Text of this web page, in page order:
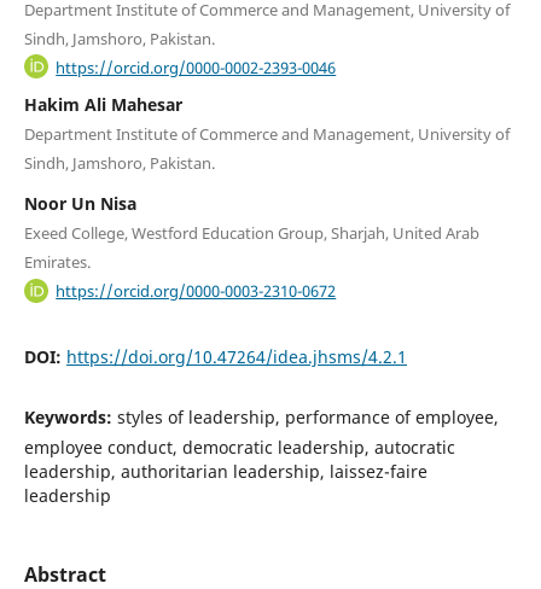
Department Institute of Commerce and Management, University of
Sindh, Jamshoro, Pakistan.
https://orcid.org/0000-0002-2393-0046
Hakim Ali Mahesar
Department Institute of Commerce and Management, University of
Sindh, Jamshoro, Pakistan.
Noor Un Nisa
Exeed College, Westford Education Group, Sharjah, United Arab
Emirates.
https://orcid.org/0000-0003-2310-0672
DOI: https://doi.org/10.47264/idea.jhsms/4.2.1
Keywords: styles of leadership, performance of employee,
employee conduct, democratic leadership, autocratic
leadership, authoritarian leadership, laissez-faire
leadership
Abstract